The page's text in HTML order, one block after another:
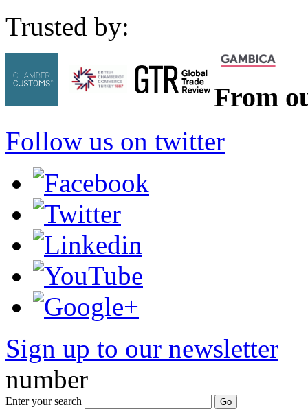
Trusted by:
From
Follow us on twitter
Sign up to our newsletter
number
Enter your search